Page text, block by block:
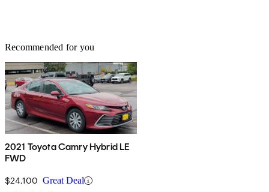
Recommended for you
2021 Toyota Camry Hybrid LE
FWD
$24,100 Great Deal